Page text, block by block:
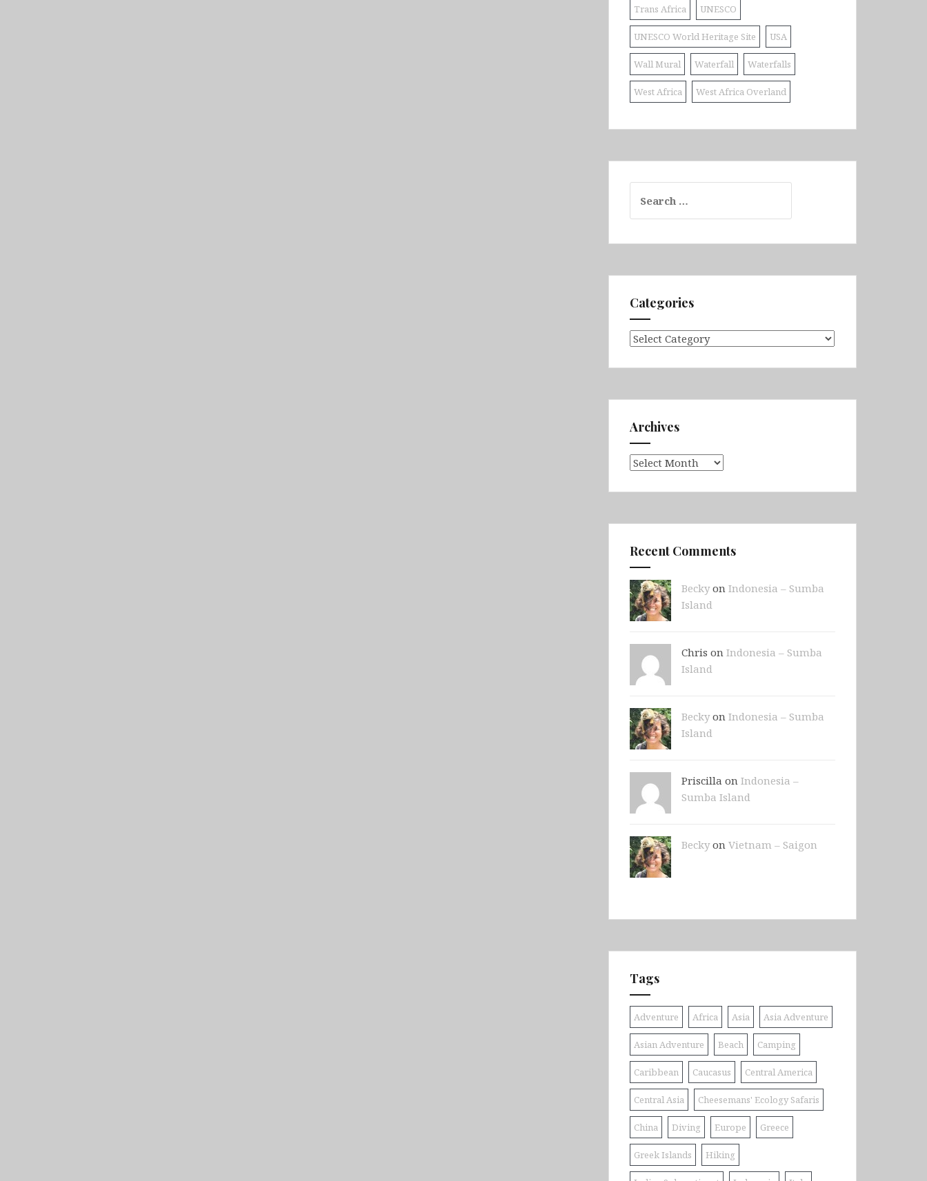
Trans Africa UNESCO
UNESCO World Heritage Site USA
Wall Mural Waterfall Waterfalls
West Africa West Africa Overland
for:
Categories
Categories
Archives
Archives
Recent Comments
Beckyon Indonesia – Sumba
Island
Chris on Indonesia – Sumba
Island
Beckyon Indonesia – Sumba
Island
Priscilla on Indonesia –
Sumba Island
Beckyon Vietnam – Saigon
Tags
Adventure Africa Asia Asia Adventure
Asian Adventure Beach Camping
Caribbean Caucasus Central America
Central Asia Cheesemans' Ecology Safaris
China Diving Europe Greece
Greek Islands Hiking